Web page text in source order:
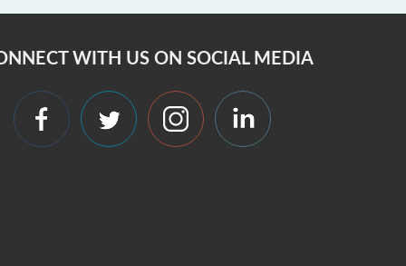
WITH US ON SOCIAL MEDIA